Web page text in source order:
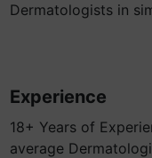
Dermatologists in
Experience
18+ Years of
average